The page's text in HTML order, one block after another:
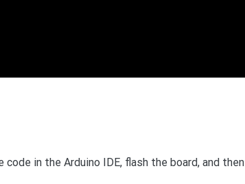
in the Arduino IDE, flash the board, and then